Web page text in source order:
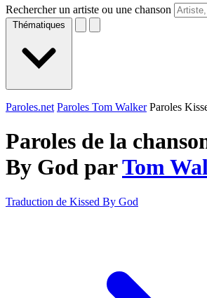
Rechercher un artiste ou une chanson
Thématiques
Paroles.net Paroles Tom Walker Paroles
Paroles de la
By God parTom
Traduction de Kissed By God